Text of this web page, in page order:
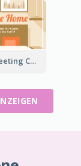
Graphic Greeting Card In Warm Colour Tone